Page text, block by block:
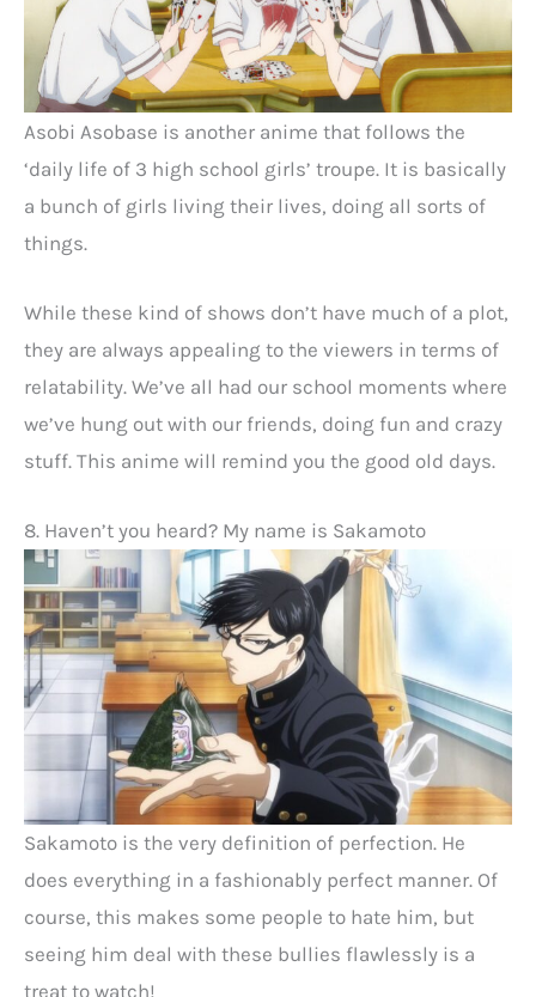
Asobi Asobase is another anime that follows the
‘daily life of 3 high school girls’ troupe. It is basically
a bunch of girls living their lives, doing all sorts of
things.
While these kind of shows don’t have much of a plot,
they are always appealing to the viewers in terms of
relatability. We’ve all had our school moments where
we’ve hung out with our friends, doing fun and crazy
stuff. This anime will remind you the good old days.
8. Haven’t you heard? My name is Sakamoto
Sakamoto is the very definition of perfection. He
does everything in a fashionably perfect manner. Of
course, this makes some people to hate him, but
seeing him deal with these bullies flawlessly is a
treat to watch!